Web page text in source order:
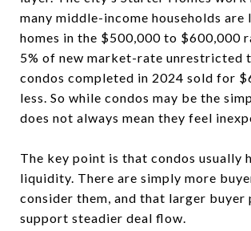
many middle-income households are
homes in the $500,000 to $600,000
5% of new market-rate unrestricted
condos completed in 2024 sold for
less. So while condos may be the
does not always mean they feel
The key point is that condos usually
liquidity. There are simply more
consider them, and that larger buyer
support steadier deal flow.